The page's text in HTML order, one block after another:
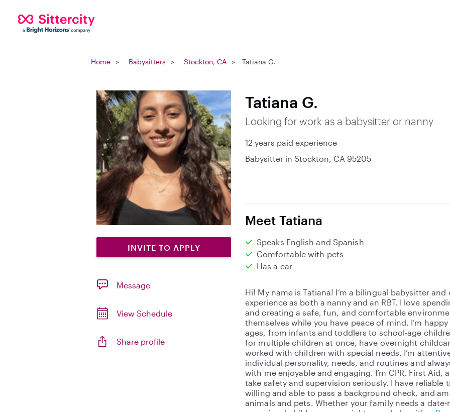
Home Babysitters Stockton, CA Tatiana G.
INVITE TO APPLY
Message
View Schedule
Share profile
Tatiana G.
Looking for work as a babysitter or nanny
12 years paid experience
Babysitter in Stockton, CA 95205
Meet Tatiana
Speaks English and Spanish
Comfortable with pets
Has a car
Hi! My name is Tatiana! I’m a bilingual babysitter
experience as both a nanny and an RBT. I love
and creating a safe, fun, and comfortable
themselves while you have peace of mind. I’m
ages, from infants and toddlers to school-age
for multiple children at once, have overnight
worked with children with special needs. I’m
individual personality, needs, and routines and
with me enjoyable and engaging. I’m CPR, First Aid,
take safety and supervision seriously. I have reliable
willing and able to pass a background check, and
animals and pets. Whether your family needs a